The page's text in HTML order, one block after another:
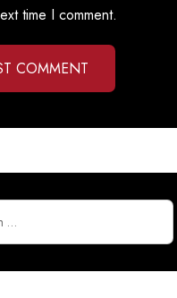
time I comment.
COMMENT